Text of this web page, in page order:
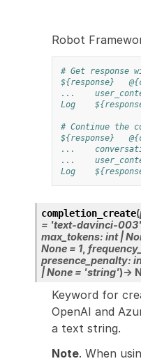
Robot
# Get response
${response}
...
Log
# Continue the
${response}
...
...
Log
completion_create(
= 'text-davinci-003'
max_tokens: int |
None = 1,
presence_penalty:
|None = 'string')→
Keyword for
OpenAI and
a text string.
Note. When